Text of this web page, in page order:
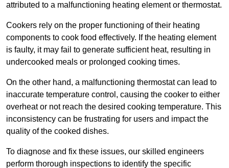
attributed to a malfunctioning heating element or thermostat.
Cookers rely on the proper functioning of their heating
components to cook food effectively. If the heating element
is faulty, it may fail to generate sufficient heat, resulting in
undercooked meals or prolonged cooking times.
On the other hand, a malfunctioning thermostat can lead to
inaccurate temperature control, causing the cooker to either
overheat or not reach the desired cooking temperature. This
inconsistency can be frustrating for users and impact the
quality of the cooked dishes.
To diagnose and fix these issues, our skilled engineers
perform thorough inspections to identify the specific